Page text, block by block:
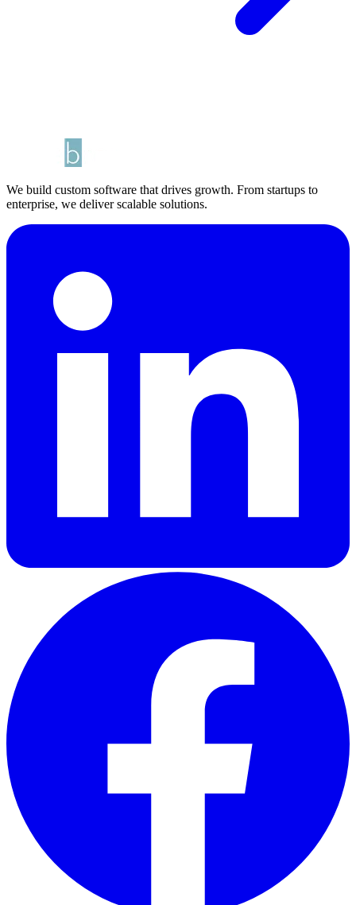
We build custom software that drives growth. From startups to
enterprise, we deliver scalable solutions.